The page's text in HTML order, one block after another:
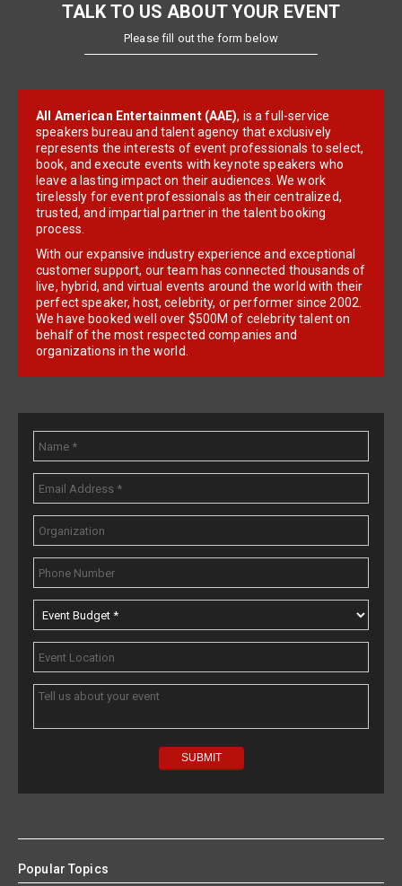
TALK TO US ABOUT YOUR EVENT
Please fill out the form below
All American Entertainment (AAE), is a full-service
speakers bureau and talent agency that exclusively
represents the interests of event professionals to select,
book, and execute events with keynote speakers who
leave a lasting impact on their audiences. We work
tirelessly for event professionals as their centralized,
trusted, and impartial partner in the talent booking
process.
With our expansive industry experience and exceptional
customer support, our team has connected thousands of
live, hybrid, and virtual events around the world with their
perfect speaker, host, celebrity, or performer since 2002.
We have booked well over $500M of celebrity talent on
behalf of the most respected companies and
organizations in the world.
Popular Topics